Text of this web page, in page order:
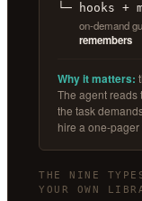
└─ hooks +
on-demand
remembers
Why it matters:
The agent reads
the task
hire a one-
THE NINE
YOUR OWN